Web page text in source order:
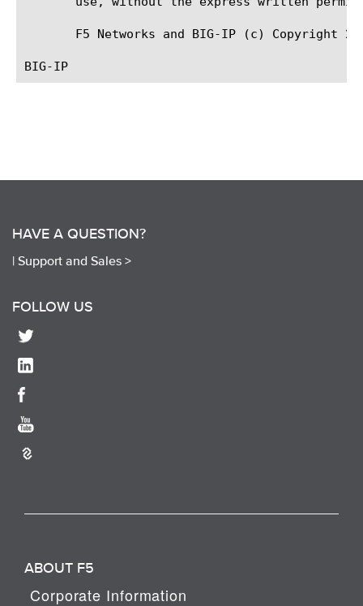
F5 Networks and BIG-IP (c) Copyright
HAVE A QUESTION?
| Support and Sales >
FOLLOW US
ABOUT F5
Corporate Information